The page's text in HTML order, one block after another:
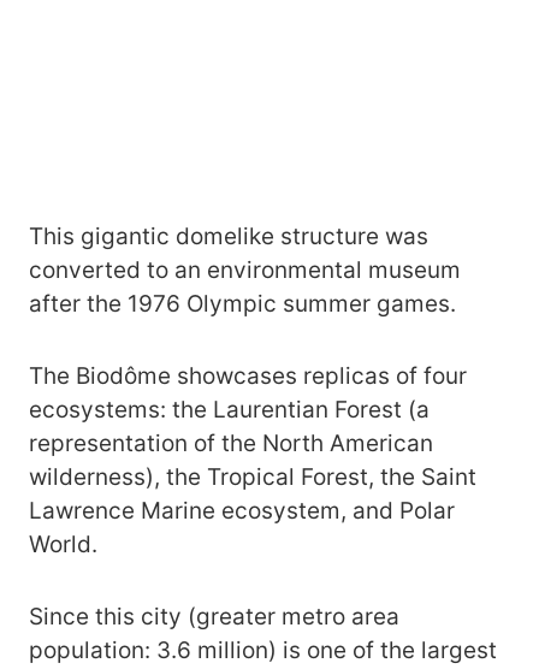
This gigantic domelike structure was
converted to an environmental museum
after the 1976 Olympic summer games.
The Biodôme showcases replicas of four
ecosystems: the Laurentian Forest (a
representation of the North American
wilderness), the Tropical Forest, the Saint
Lawrence Marine ecosystem, and Polar
World.
Since this city (greater metro area
population: 3.6 million) is one of the largest